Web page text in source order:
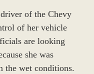
of the Chevy
of her vehicle
are looking
she was
the wet conditions.